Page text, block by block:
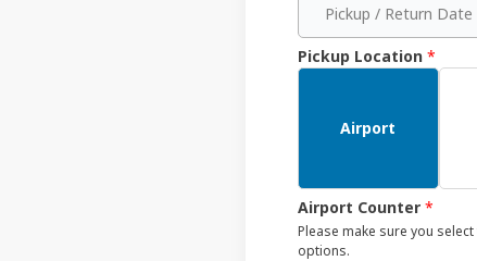
Pickup / Return Date
Pickup Location *
Airport
Airport Counter *
Please make sure you
options.